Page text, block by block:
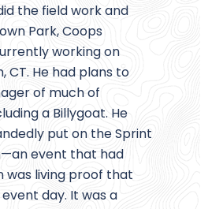
the field work and
Park, Coops
working on
He had plans to
of much of
a Billygoat. He
put on the Sprint
event that had
was living proof that
day. It was a